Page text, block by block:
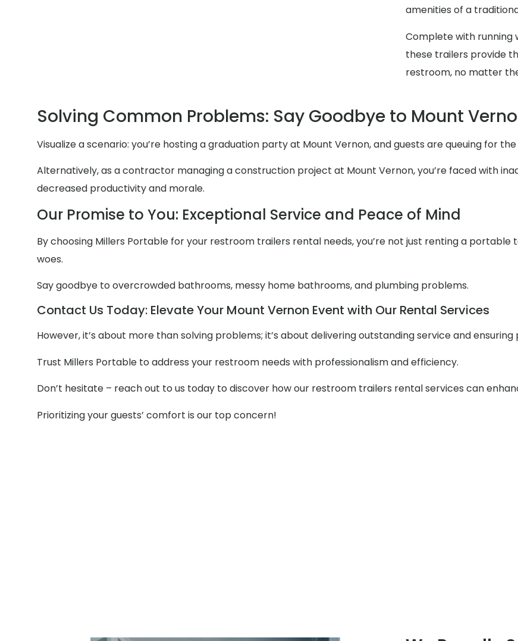
amenities of a
Complete with running
these trailers provide
restroom, no matter
Solving Common Problems: Say Goodbye to Mount
Visualize a scenario: you’re hosting a graduation party at Mount Vernon, and guests are queuing for
Alternatively, as a contractor managing a construction project at Mount Vernon, you’re faced with
decreased productivity and morale.
Our Promise to You: Exceptional Service and Peace of Mind
By choosing Millers Portable for your restroom trailers rental needs, you’re not just renting a portable
woes.
Say goodbye to overcrowded bathrooms, messy home bathrooms, and plumbing problems.
Contact Us Today: Elevate Your Mount Vernon Event with Our Rental Services
However, it’s about more than solving problems; it’s about delivering outstanding service and
Trust Millers Portable to address your restroom needs with professionalism and efficiency.
Don’t hesitate – reach out to us today to discover how our restroom trailers rental services can
Prioritizing your guests’ comfort is our top concern!